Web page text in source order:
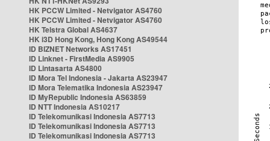
HK PCCW Limited - Netvigator AS4760
HK PCCW Limited - Netvigator AS4760
HK Telstra Global AS4637
HK i3D Hong Kong, Hong Kong AS49544
ID BIZNET Networks AS17451
ID Linknet - FirstMedia AS9905
ID Lintasarta AS4800
ID Mora Tel Indonesia - Jakarta AS23947
ID Mora Telematika Indonesia AS23947
ID MyRepublic Indonesia AS63859
ID NTT Indonesia AS10217
ID Telekomunikasi Indonesia AS7713
ID Telekomunikasi Indonesia AS7713
ID Telekomunikasi Indonesia AS7713